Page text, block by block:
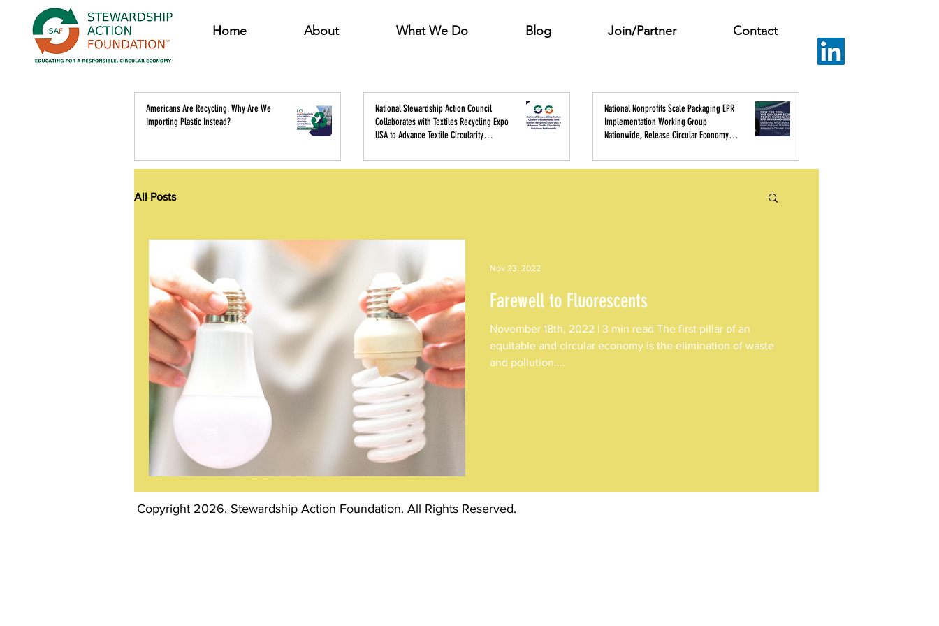
Home About What We Do Blog Join/Partner Contact
Americans Are Recycling. Why Are We
Importing Plastic Instead?
National Stewardship Action Council
Collaborates with Textiles Recycling Expo
USA to Advance Textile Circularity
National Nonprofits Scale Packaging EPR
Implementation Working Group
Nationwide, Release Circular Economy
All Posts
Farewell to Fluorescents
November 18th, 2022 | 3 min read The first pillar of an
equitable and circular economy is the elimination of waste
and pollution....
Nov 23, 2022
Copyright 2026, Stewardship Action Foundation. All Rights Reserved.